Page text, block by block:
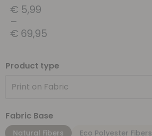
€ 5,99
–
€ 69,95
Product type
Print on Fabric
Fabric Base
Natural Fibers Eco Polyester Fibers